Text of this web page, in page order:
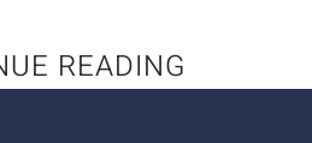
READING